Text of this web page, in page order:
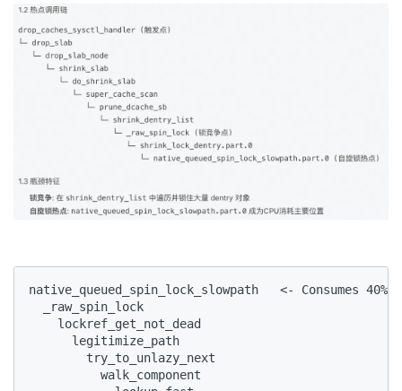
native_queued_spin_lock_slowpath   <- Consumes
  _raw_spin_lock
    lockref_get_not_dead
      legitimize_path
        try_to_unlazy_next
          walk_component